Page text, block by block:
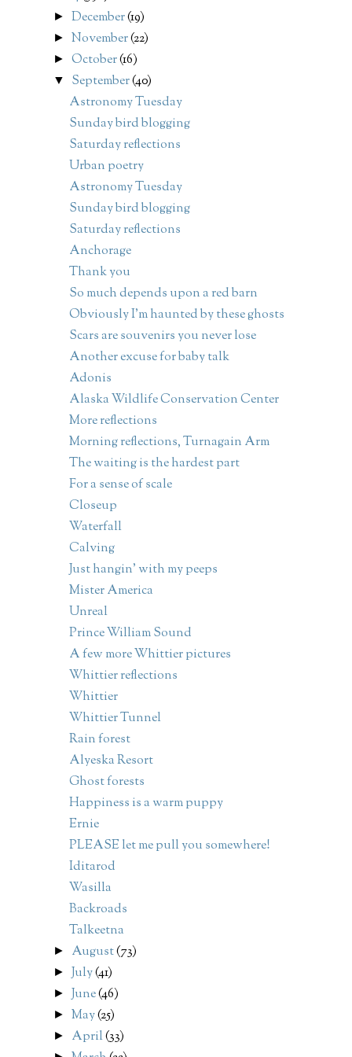
►December(19)
►November(22)
►October(16)
▼ September(40)
Astronomy Tuesday
Sunday bird blogging
Saturday reflections
Urban poetry
Astronomy Tuesday
Sunday bird blogging
Saturday reflections
Anchorage
Thank you
So much depends upon a red barn
Obviously I'm haunted by these ghosts
Scars are souvenirs you never lose
Another excuse for baby talk
Adonis
Alaska Wildlife Conservation Center
More reflections
Morning reflections, Turnagain Arm
The waiting is the hardest part
For a sense of scale
Closeup
Waterfall
Calving
Just hangin' with my peeps
Mister America
Unreal
Prince William Sound
A few more Whittier pictures
Whittier reflections
Whittier
Whittier Tunnel
Rain forest
Alyeska Resort
Ghost forests
Happiness is a warm puppy
Ernie
PLEASE let me pull you somewhere!
Iditarod
Wasilla
Backroads
Talkeetna
► August(73)
► July(41)
► June(46)
►May(25)
► April(33)